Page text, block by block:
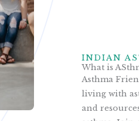
INDIAN
What is
Asthma
living with
and